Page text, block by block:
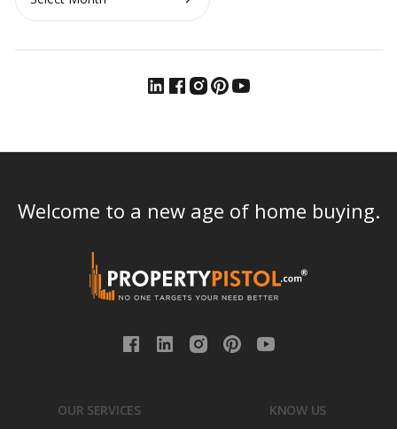
Welcome to a new age of home buying.
OUR SERVICES KNOW US